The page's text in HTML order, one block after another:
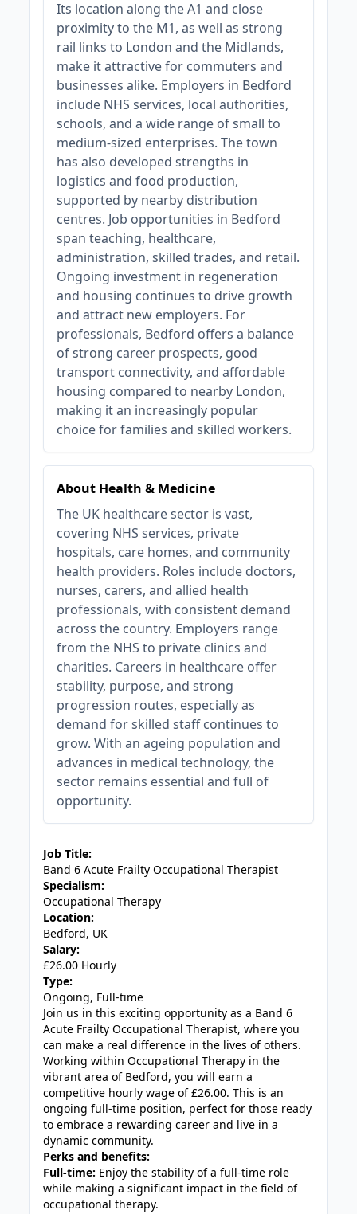
Its location along the A1 and close
proximity to the M1, as well as strong
rail links to London and the Midlands,
make it attractive for commuters and
businesses alike. Employers in Bedford
include NHS services, local authorities,
schools, and a wide range of small to
medium-sized enterprises. The town
has also developed strengths in
logistics and food production,
supported by nearby distribution
centres. Job opportunities in Bedford
span teaching, healthcare,
administration, skilled trades, and retail.
Ongoing investment in regeneration
and housing continues to drive growth
and attract new employers. For
professionals, Bedford offers a balance
of strong career prospects, good
transport connectivity, and affordable
housing compared to nearby London,
making it an increasingly popular
choice for families and skilled workers.
About Health & Medicine
The UK healthcare sector is vast,
covering NHS services, private
hospitals, care homes, and community
health providers. Roles include doctors,
nurses, carers, and allied health
professionals, with consistent demand
across the country. Employers range
from the NHS to private clinics and
charities. Careers in healthcare offer
stability, purpose, and strong
progression routes, especially as
demand for skilled staff continues to
grow. With an ageing population and
advances in medical technology, the
sector remains essential and full of
opportunity.
Job Title:
Band 6 Acute Frailty Occupational Therapist
Specialism:
Occupational Therapy
Location:
Bedford, UK
Salary:
£26.00 Hourly
Type:
Ongoing, Full-time
Join us in this exciting opportunity as a Band 6
Acute Frailty Occupational Therapist, where you
can make a real difference in the lives of others.
Working within Occupational Therapy in the
vibrant area of Bedford, you will earn a
competitive hourly wage of £26.00. This is an
ongoing full-time position, perfect for those ready
to embrace a rewarding career and live in a
dynamic community.
Perks and benefits:
Full-time: Enjoy the stability of a full-time role
while making a significant impact in the field of
occupational therapy.